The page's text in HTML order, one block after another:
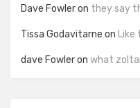
Dave Fowleron they say
Tissa Godavitarne on Like
dave Fowleron what